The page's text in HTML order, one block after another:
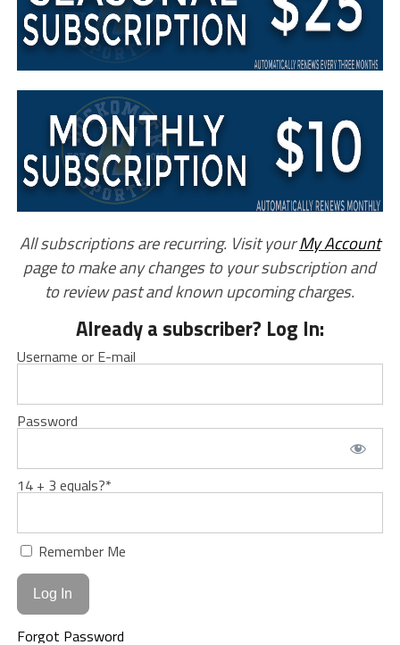
All subscriptions are recurring. Visit yourMy Account
page to make any changes to your subscription and
to review past and known upcoming charges.
Already a subscriber? Log In:
Username or E-mail
Password
14 + 3 equals?*
Remember Me
Forgot Password